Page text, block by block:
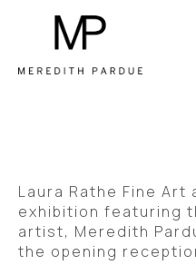
Laura Rathe Fine Art
exhibition featuring
artist, Meredith
the opening